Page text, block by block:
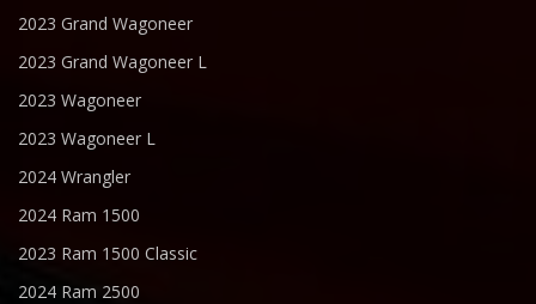
2023 Grand Wagoneer
2023 Grand Wagoneer L
2023 Wagoneer
2023 Wagoneer L
2024 Wrangler
2024 Ram 1500
2023 Ram 1500 Classic
2024 Ram 2500